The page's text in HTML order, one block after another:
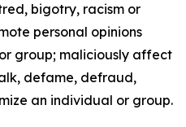
bigotry, racism or
personal opinions
group; maliciously affect
defame, defraud,
an individual or group.